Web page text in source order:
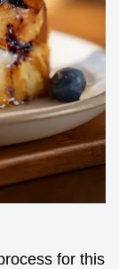
for this